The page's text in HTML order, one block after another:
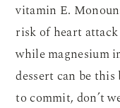
vitamin E.
risk of heart
while magnesium
dessert can be
to commit, don’t